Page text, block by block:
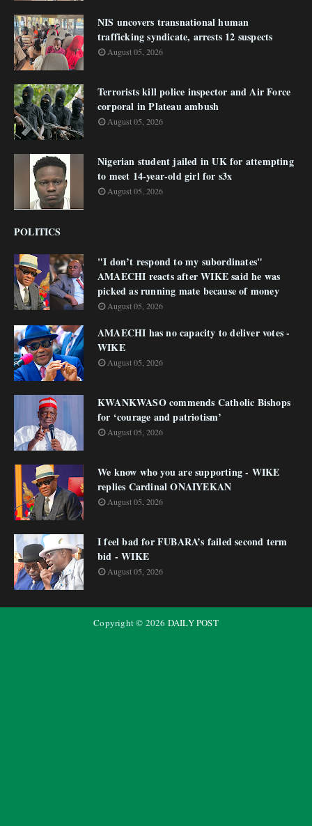
NIS uncovers transnational human
trafficking syndicate, arrests 12 suspects
August 05, 2026
Terrorists kill police inspector and Air Force
corporal in Plateau ambush
August 05, 2026
Nigerian student jailed in UK for attempting
to meet 14-year-old girl for s3x
August 05, 2026
POLITICS
"I don’t respond to my subordinates"
AMAECHI reacts after WIKE said he was
picked as running mate because of money
August 05, 2026
AMAECHI has no capacity to deliver votes -
WIKE
August 05, 2026
KWANKWASO commends Catholic Bishops
for ‘courage and patriotism’
August 05, 2026
We know who you are supporting - WIKE
replies Cardinal ONAIYEKAN
August 05, 2026
I feel bad for FUBARA’s failed second term
bid - WIKE
August 05, 2026
Copyright © 2026 DAILY POST